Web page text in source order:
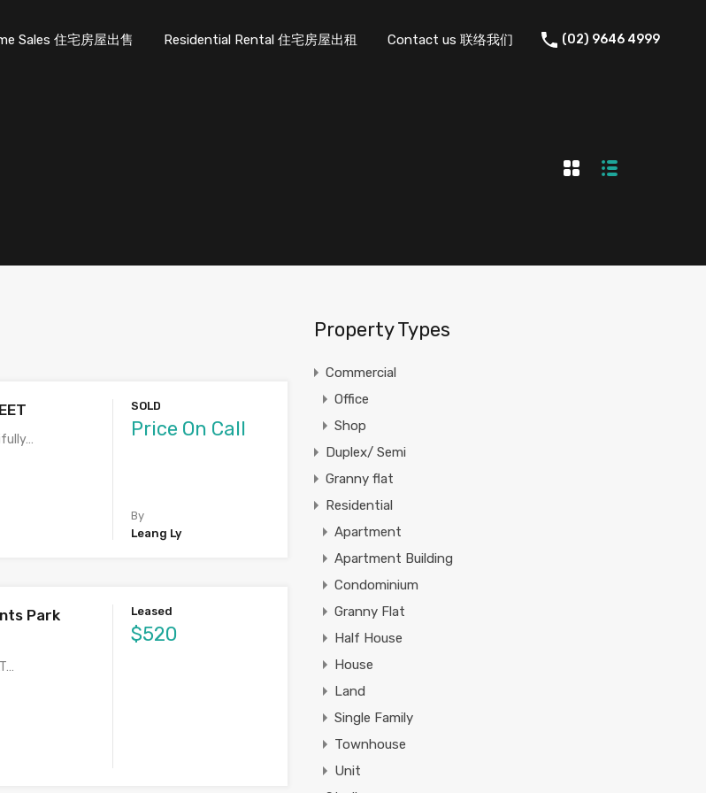
Sales 住宅房屋出售 Residential Rental 住宅房屋出租 Contact us 联络我们 (02) 9646 4999
SOLD
Price On Call
By
Leang Ly
Park
Leased
$520
Property Types
Commercial
Office
Shop
Duplex/ Semi
Granny flat
Residential
Apartment
Apartment Building
Condominium
Granny Flat
Half House
House
Land
Single Family
Townhouse
Unit